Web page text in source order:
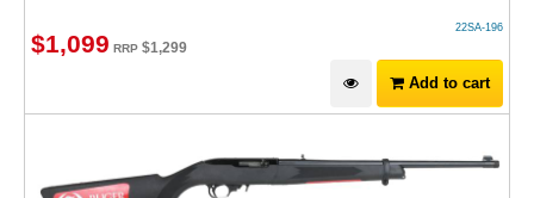
22SA-196
$1,099 RRP $1,299
Add to cart